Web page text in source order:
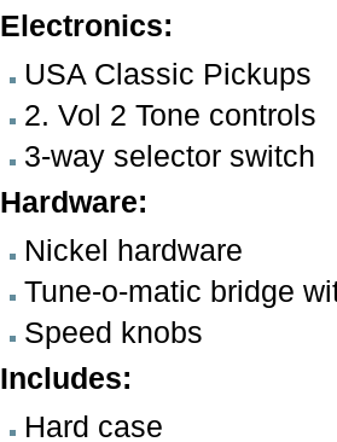
Electronics:
USA Classic Pickups
2. Vol 2 Tone controls
3-way selector switch
Hardware:
Nickel hardware
Tune-o-matic bridge
Speed knobs
Includes:
Hard case